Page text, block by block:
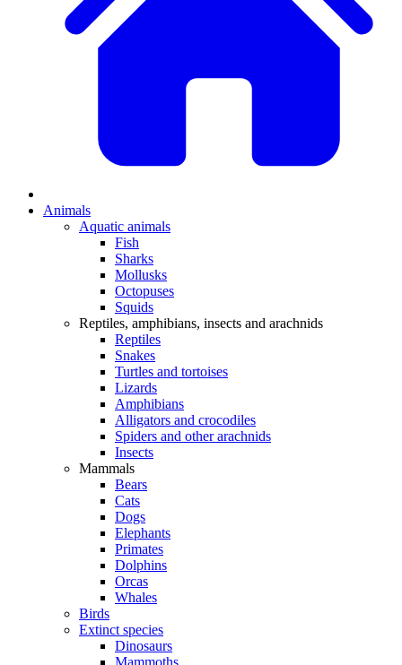
Animals
Aquatic animals
Fish
Sharks
Mollusks
Octopuses
Squids
Reptiles, amphibians, insects and arachnids
Reptiles
Snakes
Turtles and tortoises
Lizards
Amphibians
Alligators and crocodiles
Spiders and other arachnids
Insects
Mammals
Bears
Cats
Dogs
Elephants
Primates
Dolphins
Orcas
Whales
Birds
Extinct species
Dinosaurs
Mammoths